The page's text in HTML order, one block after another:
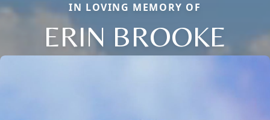
IN LOVING MEMORY OF
ERIN BROOKE